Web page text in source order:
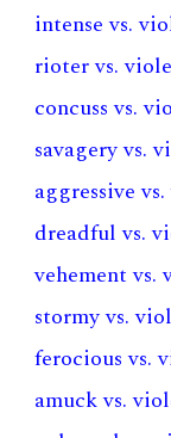
intense vs.
rioter vs.
concuss vs.
savagery vs.
aggressive
dreadful vs.
vehement vs.
stormy vs.
ferocious vs.
amuck vs.